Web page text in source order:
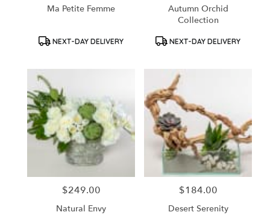
Ma Petite Femme
Product
NEXT-DAY DELIVERY
Autumn Orchid
Collection
Product
NEXT-DAY DELIVERY
Price:
$249.00
Natural Envy
Price:
$184.00
Desert Serenity